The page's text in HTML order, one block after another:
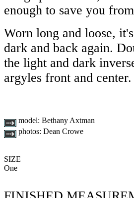
enough to save you
Worn long and loose,
dark and back again.
the light and dark
argyles front and center.
model: Bethany Axtman
photos: Dean Crowe
SIZE
One